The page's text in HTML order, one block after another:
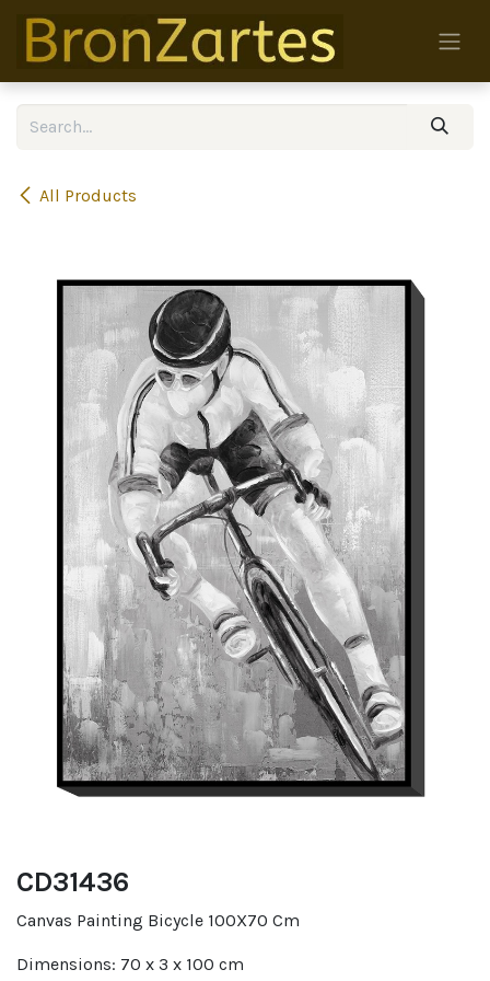
All Products
CD31436
Canvas Painting Bicycle 100X70 Cm
Dimensions: 70 x 3 x 100 cm